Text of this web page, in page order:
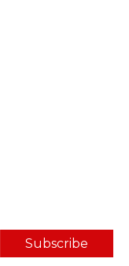
Subscribe